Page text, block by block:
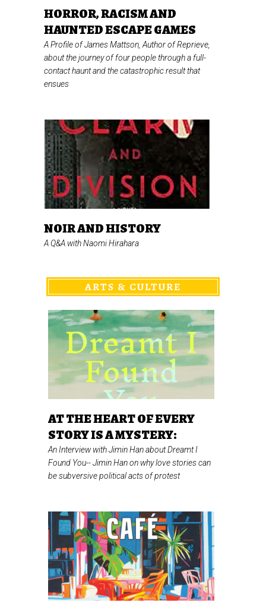
HORROR, RACISM AND
HAUNTED ESCAPE GAMES
A Profile of James Mattson, Author ofReprieve,
about the journey of four people through a full-
contact haunt and the catastrophic result that
ensues
NOIR AND HISTORY
A Q&A with Naomi Hirahara
ARTS & CULTURE
AT THE HEART OF EVERY
STORY IS A MYSTERY:
An Interview with Jimin Han about Dreamt I
Found You--Jimin Han on why love stories can
be subversive political acts of protest